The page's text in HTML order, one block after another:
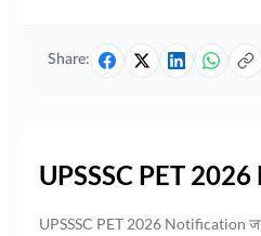
Share:
UPSSSC PET
UPSSSC PET 2026 Notification